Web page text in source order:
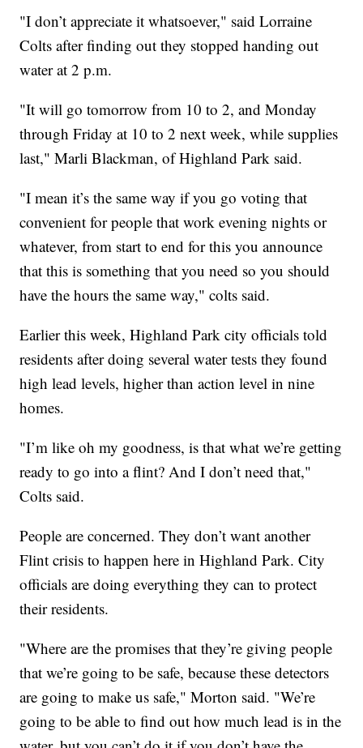
"I don’t appreciate it whatsoever," said Lorraine
Colts after finding out they stopped handing out
water at 2 p.m.
"It will go tomorrow from 10 to 2, and Monday
through Friday at 10 to 2 next week, while supplies
last," Marli Blackman, of Highland Park said.
"I mean it’s the same way if you go voting that
convenient for people that work evening nights or
whatever, from start to end for this you announce
that this is something that you need so you should
have the hours the same way," colts said.
Earlier this week, Highland Park city officials told
residents after doing several water tests they found
high lead levels, higher than action level in nine
homes.
"I’m like oh my goodness, is that what we’re getting
ready to go into a flint? And I don’t need that,"
Colts said.
People are concerned. They don’t want another
Flint crisis to happen here in Highland Park. City
officials are doing everything they can to protect
their residents.
"Where are the promises that they’re giving people
that we’re going to be safe, because these detectors
are going to make us safe," Morton said. "We’re
going to be able to find out how much lead is in the